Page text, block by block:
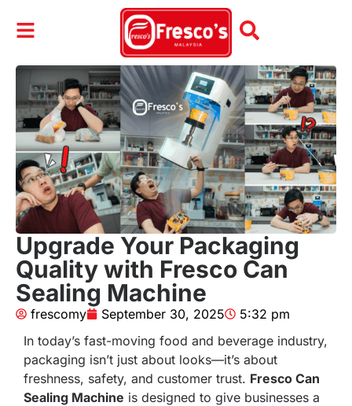
Upgrade Your Packaging
Quality with Fresco Can
Sealing Machine
frescomy September 30, 2025
5:32 pm
In today’s fast-moving food and beverage industry,
packaging isn’t just about looks—it’s about
freshness, safety, and customer trust. Fresco Can
Sealing Machine is designed to give businesses a